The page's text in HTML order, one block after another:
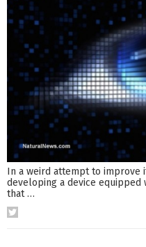
In a weird attempt to improve
developing a device
that…